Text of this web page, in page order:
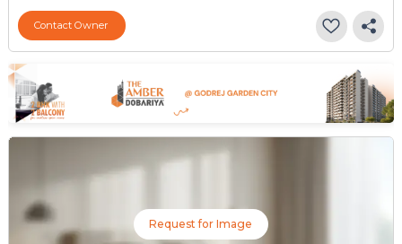
Contact Owner
Request for Image